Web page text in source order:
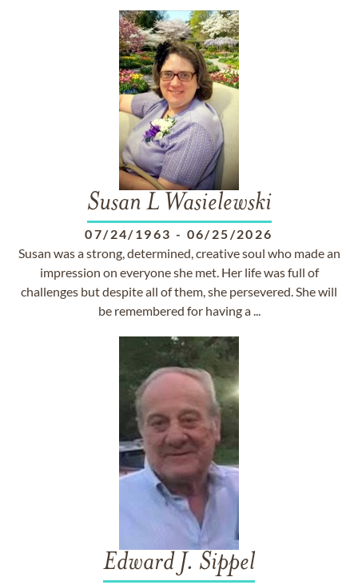
Susan L Wasielewski
07/24/1963 - 06/25/2026
Susan was a strong, determined, creative soul who made an
impression on everyone she met. Her life was full of
challenges but despite all of them, she persevered. She will
be remembered for having a ...
Edward J. Sippel